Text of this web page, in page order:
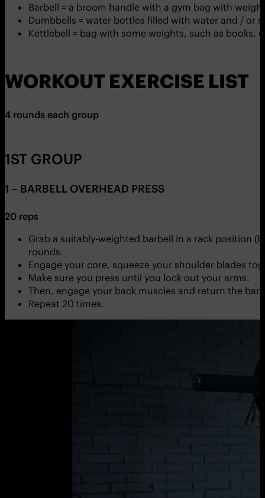
Barbell = a broom handle with a gym bag with
Dumbbells = water bottles filled with water and / or
Kettlebell = bag with some weights, such as books,
WORKOUT EXERCISE LIST
4 rounds each group
1ST GROUP
1 – BARBELL OVERHEAD PRESS
20 reps
Grab a suitably-weighted barbell in a rack position
rounds.
Engage your core, squeeze your shoulder blades
Make sure you press until you lock out your arms.
Then, engage your back muscles and return the
Repeat 20 times.